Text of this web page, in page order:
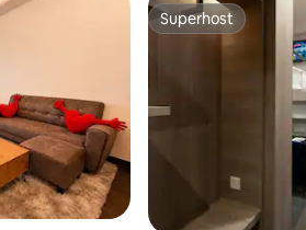
Superhost
Superhost